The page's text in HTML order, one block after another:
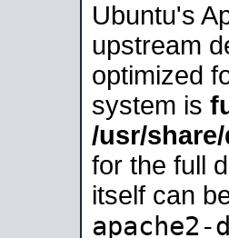
Ubuntu's
upstream
optimized
system is
/usr/
for the full
itself can
apache2-